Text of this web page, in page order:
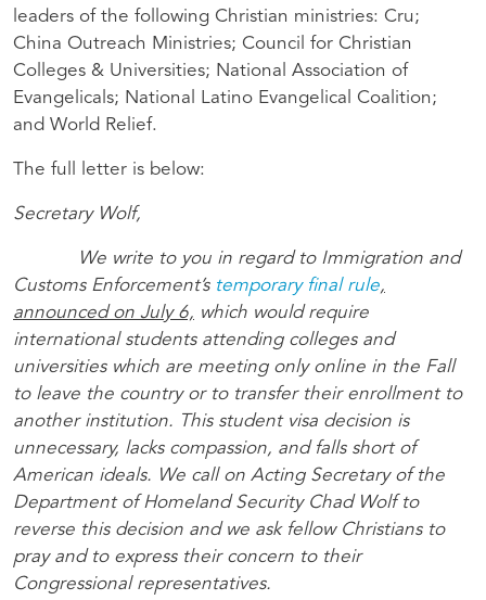
leaders of the following Christian ministries: Cru;
China Outreach Ministries; Council for Christian
Colleges & Universities; National Association of
Evangelicals; National Latino Evangelical Coalition;
and World Relief.
The full letter is below:
Secretary Wolf,
We write to you in regard to Immigration and
Customs Enforcement’s temporary final rule,
announced on July 6, which would require
international students attending colleges and
universities which are meeting only online in the Fall
to leave the country or to transfer their enrollment to
another institution. This student visa decision is
unnecessary, lacks compassion, and falls short of
American ideals. We call on Acting Secretary of the
Department of Homeland Security Chad Wolf to
reverse this decision and we ask fellow Christians to
pray and to express their concern to their
Congressional representatives.